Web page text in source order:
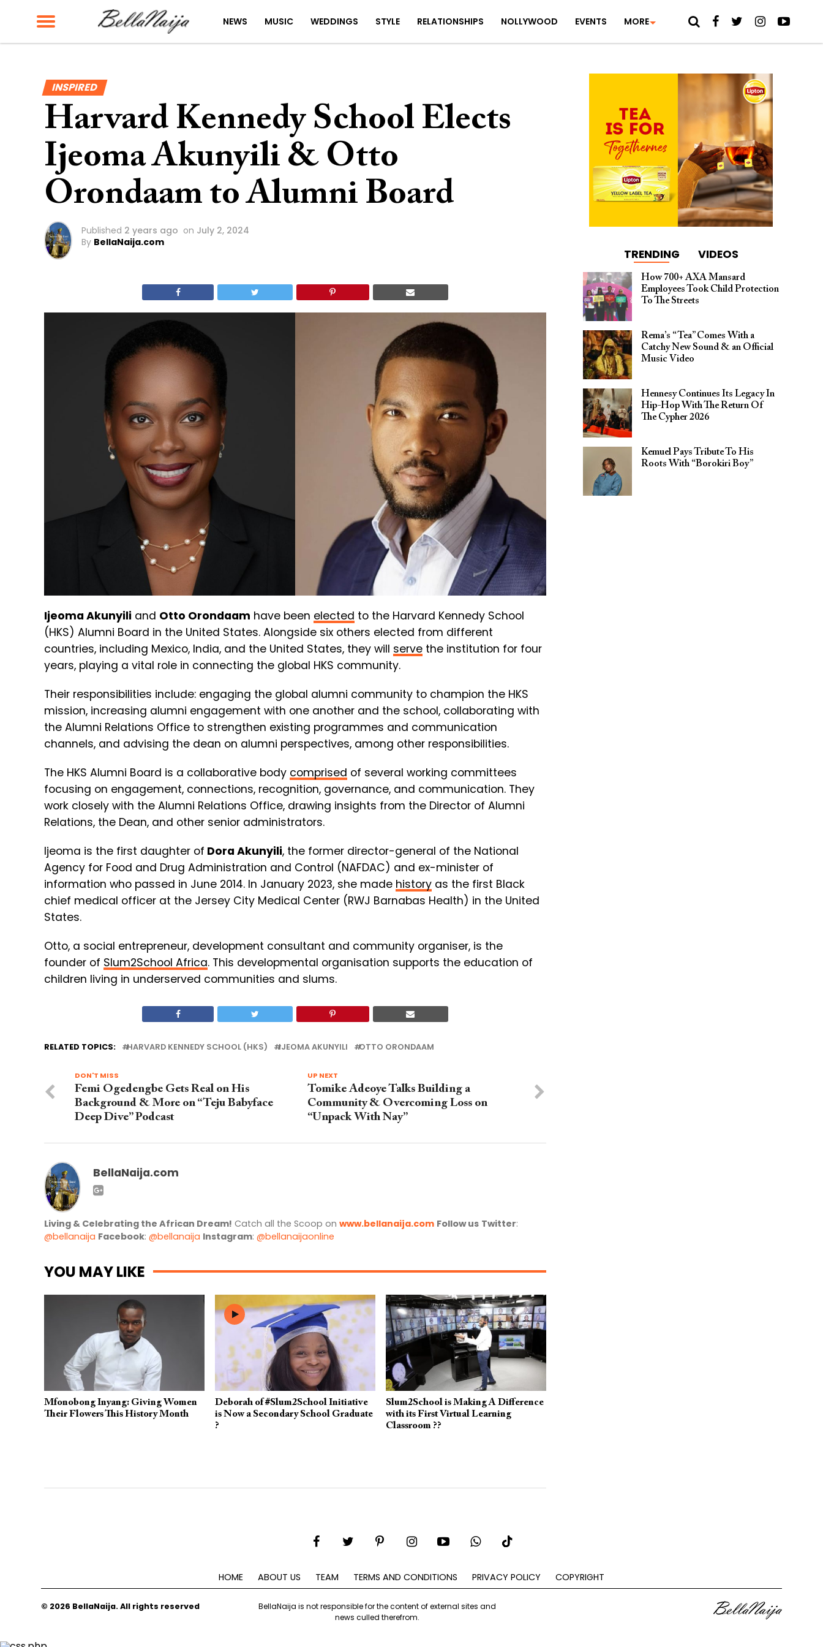
NEWS MUSIC WEDDINGS STYLE RELATIONSHIPS NOLLYWOOD EVENTS MORE
INSPIRED
Harvard Kennedy School Elects
Ijeoma Akunyili & Otto
Orondaam to Alumni Board
Published 2 years ago on July 2, 2024
By BellaNaija.com
Ijeoma Akunyili and Otto Orondaam have been elected to the Harvard Kennedy School
(HKS) Alumni Board in the United States. Alongside six others elected from different
countries, including Mexico, India, and the United States, they will serve the institution for four
years, playing a vital role in connecting the global HKS community.
Their responsibilities include: engaging the global alumni community to champion the HKS
mission, increasing alumni engagement with one another and the school, collaborating with
the Alumni Relations Office to strengthen existing programmes and communication
channels, and advising the dean on alumni perspectives, among other responsibilities.
The HKS Alumni Board is a collaborative body comprised of several working committees
focusing on engagement, connections, recognition, governance, and communication. They
work closely with the Alumni Relations Office, drawing insights from the Director of Alumni
Relations, the Dean, and other senior administrators.
Ijeoma is the first daughter of Dora Akunyili, the former director-general of the National
Agency for Food and Drug Administration and Control (NAFDAC) and ex-minister of
information who passed in June 2014. In January 2023, she made history as the first Black
chief medical officer at the Jersey City Medical Center (RWJ Barnabas Health) in the United
States.
Otto, a social entrepreneur, development consultant and community organiser, is the
founder of Slum2School Africa. This developmental organisation supports the education of
children living in underserved communities and slums.
RELATED TOPICS: HARVARD KENNEDY SCHOOL (HKS) IJEOMA AKUNYILI OTTO ORONDAAM
UP NEXT
Tomike Adeoye Talks Building a
Community & Overcoming Loss on
“Unpack With Nay”
DON'T MISS
Femi Ogedengbe Gets Real on His
Background & More on “Teju Babyface
Deep Dive” Podcast
BellaNaija.com
Living & Celebrating the African Dream! Catch all the Scoop on www.bellanaija.com Follow us Twitter:
@bellanaija Facebook: @bellanaija Instagram: @bellanaijaonline
YOU MAY LIKE
Mfonobong Inyang: Giving Women
Their Flowers This History Month
Deborah of #Slum2School Initiative
is Now a Secondary School Graduate
?
Slum2School is Making A Difference
with its First Virtual Learning
Classroom ??
TRENDING VIDEOS
How 700+ AXA Mansard
Employees Took Child Protection
To The Streets
Rema’s “Tea” Comes With a
Catchy New Sound & an Official
Music Video
Hennesy Continues Its Legacy In
Hip-Hop With The Return Of
The Cypher 2026​
Kemuel Pays Tribute To His
Roots With “Borokiri Boy”
HOME ABOUT US TEAM TERMS AND CONDITIONS PRIVACY POLICY COPYRIGHT
© 2026 BellaNaija. All rights reserved
BellaNaija is not responsible for the content of external sites and
news culled therefrom.